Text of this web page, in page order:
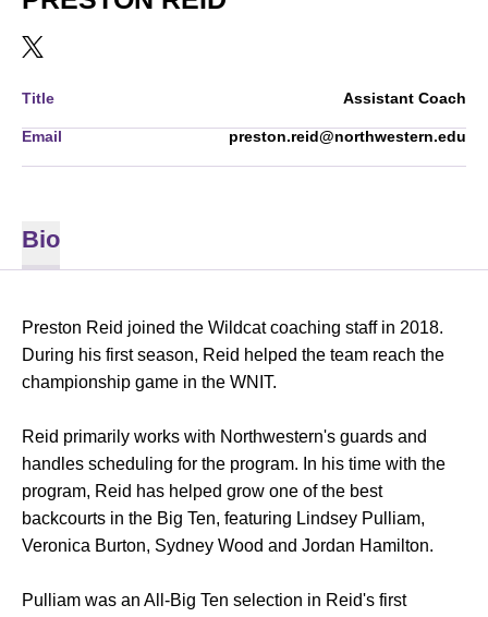
TWITTER
OPENS IN A NEW WINDOW
Title Assistant Coach
Email preston.reid@northwestern.edu
Bio
Preston Reid joined the Wildcat coaching staff in 2018.
During his first season, Reid helped the team reach the
championship game in the WNIT.
Reid primarily works with Northwestern's guards and
handles scheduling for the program. In his time with the
program, Reid has helped grow one of the best
backcourts in the Big Ten, featuring Lindsey Pulliam,
Veronica Burton, Sydney Wood and Jordan Hamilton.
Pulliam was an All-Big Ten selection in Reid's first